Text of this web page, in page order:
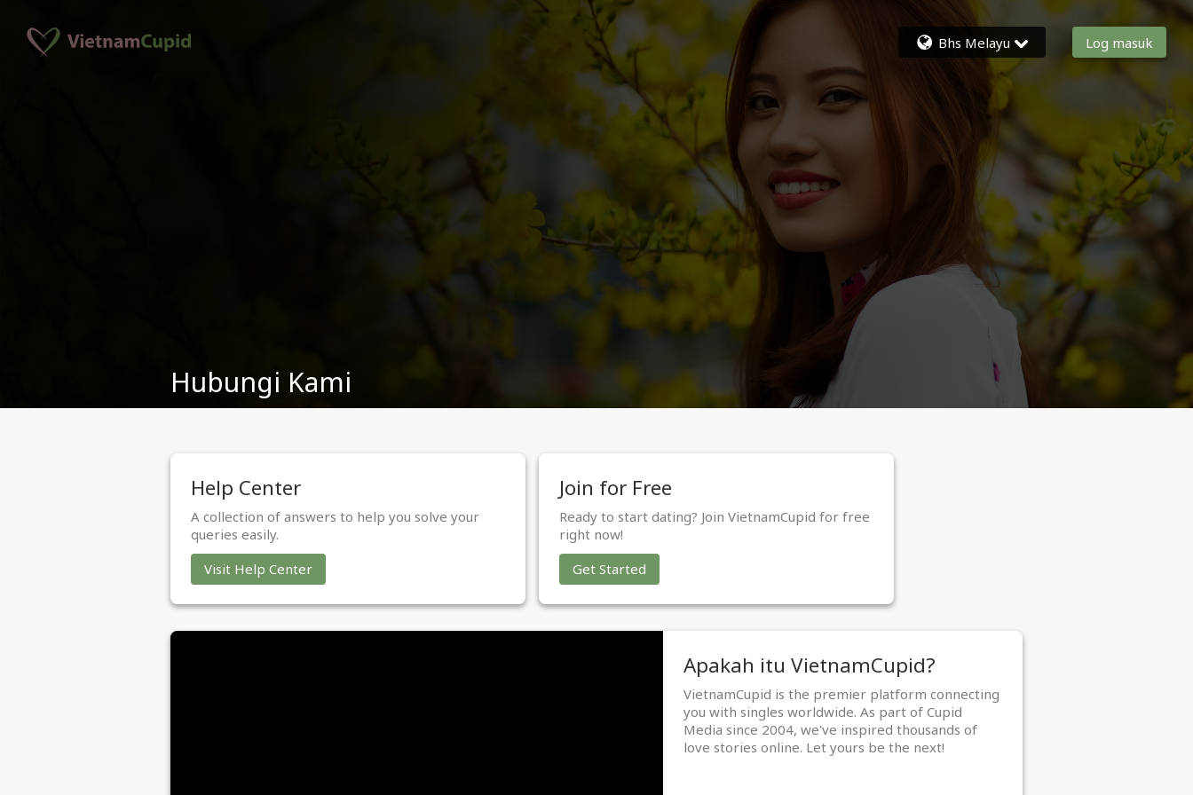
Bhs Melayu Log masuk
Hubungi Kami
Help Center
A collection of answers to help you solve your
queries easily.
Visit Help Center
Join for Free
Ready to start dating? Join VietnamCupid for free
right now!
Get Started
Apakah itu VietnamCupid?
VietnamCupid is the premier platform connecting
you with singles worldwide. As part of Cupid
Media since 2004, we've inspired thousands of
love stories online. Let yours be the next!